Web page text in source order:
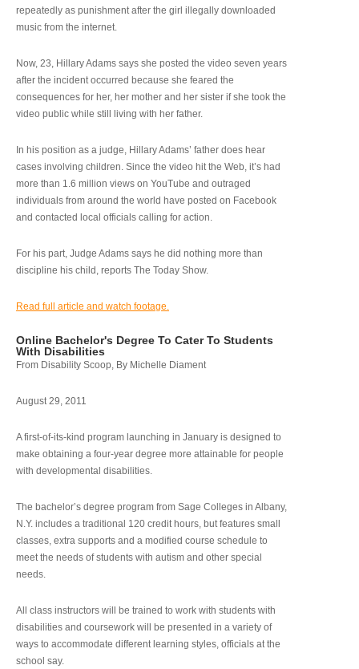
repeatedly as punishment after the girl illegally downloaded
music from the internet.
Now, 23, Hillary Adams says she posted the video seven years
after the incident occurred because she feared the
consequences for her, her mother and her sister if she took the
video public while still living with her father.
In his position as a judge, Hillary Adams’ father does hear
cases involving children. Since the video hit the Web, it’s had
more than 1.6 million views on YouTube and outraged
individuals from around the world have posted on Facebook
and contacted local officials calling for action.
For his part, Judge Adams says he did nothing more than
discipline his child, reports The Today Show.
Read full article and watch footage.
Online Bachelor's Degree To Cater To Students
With Disabilities
From Disability Scoop, By Michelle Diament
August 29, 2011
A first-of-its-kind program launching in January is designed to
make obtaining a four-year degree more attainable for people
with developmental disabilities.
The bachelor’s degree program from Sage Colleges in Albany,
N.Y. includes a traditional 120 credit hours, but features small
classes, extra supports and a modified course schedule to
meet the needs of students with autism and other special
needs.
All class instructors will be trained to work with students with
disabilities and coursework will be presented in a variety of
ways to accommodate different learning styles, officials at the
school say.